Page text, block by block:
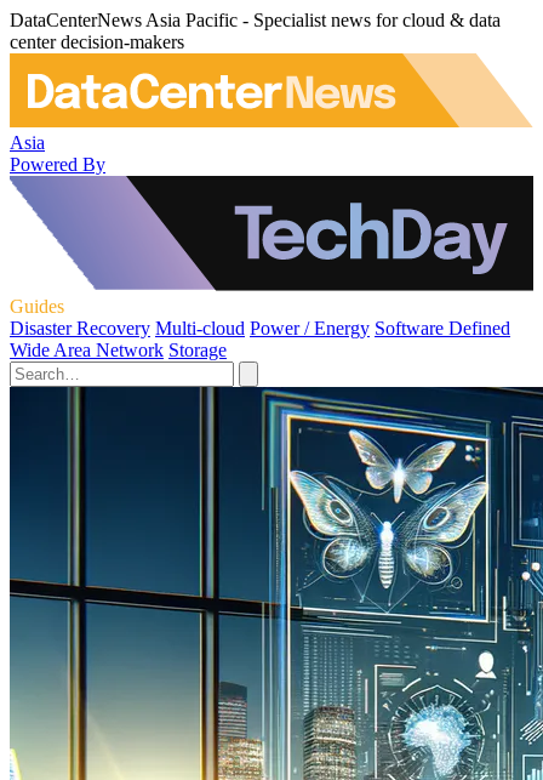
DataCenterNews Asia Pacific - Specialist news for cloud & data
center decision-makers
Asia
Powered By
Guides
Disaster Recovery Multi-cloud Power / Energy Software Defined
Wide Area Network Storage